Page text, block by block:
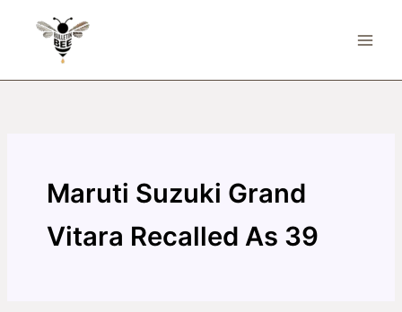
Maruti Suzuki Grand
Vitara Recalled As 39